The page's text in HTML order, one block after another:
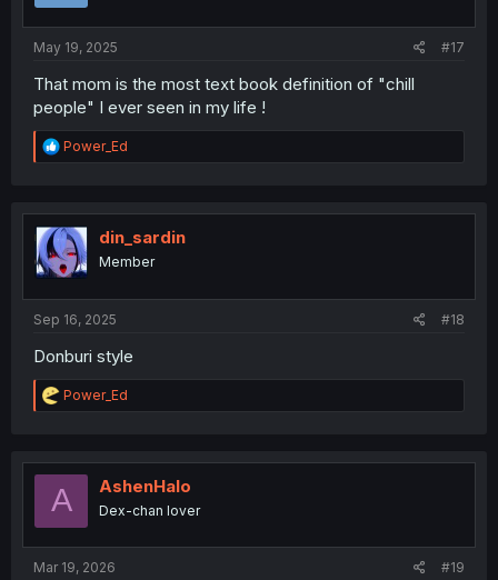
May 19, 2025 #17
That mom is the most text book definition of "chill
people" I ever seen in my life !
R
e
t
i
o
n
Power_Ed
din_sardin
Member
Sep 16, 2025 #18
Donburi style
R
e
t
o
Power_Ed
A AshenHalo
Dex-chan lover
Mar 19, 2026 #19